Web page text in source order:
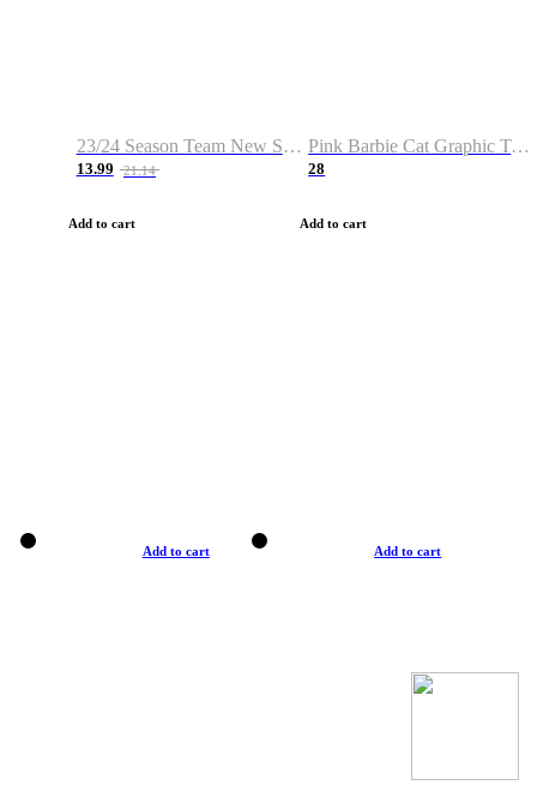
23/24 Season Team New Shirt -Size S-2XL
13.99 21.14
Add to cart
Pink Barbie Cat Graphic T-shirt
28
Add to cart
Add to cart Add to cart